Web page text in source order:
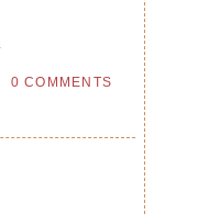
0 COMMENTS